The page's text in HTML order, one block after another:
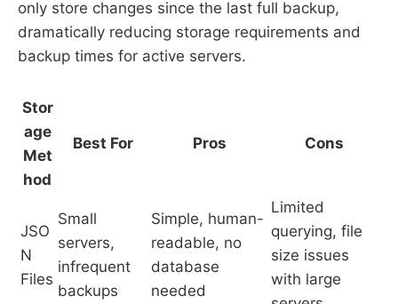
only store changes since the last full backup,
dramatically reducing storage requirements and
backup times for active servers.
Stor
age
Met
hod
Best For Pros Cons
JSO
N
Files
Small
servers,
infrequent
backups
Simple, human-
readable, no
database
needed
Limited
querying, file
size issues
with large